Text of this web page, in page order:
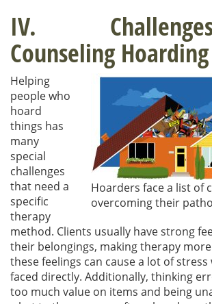
IV.
Counseling
Hoarders face a list of
overcoming their
Helping
people who
hoard
things has
many
special
challenges
that need a
specific
therapy
method. Clients usually have strong
their belongings, making therapy
these feelings can cause a lot of
faced directly. Additionally, thinking
too much value on items and being